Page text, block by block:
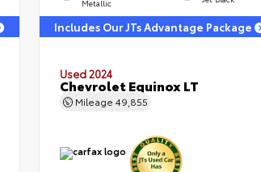
Metallic
Includes Our JTs Advantage Package
Used 2024
Chevrolet Equinox LT
Mileage 49,855